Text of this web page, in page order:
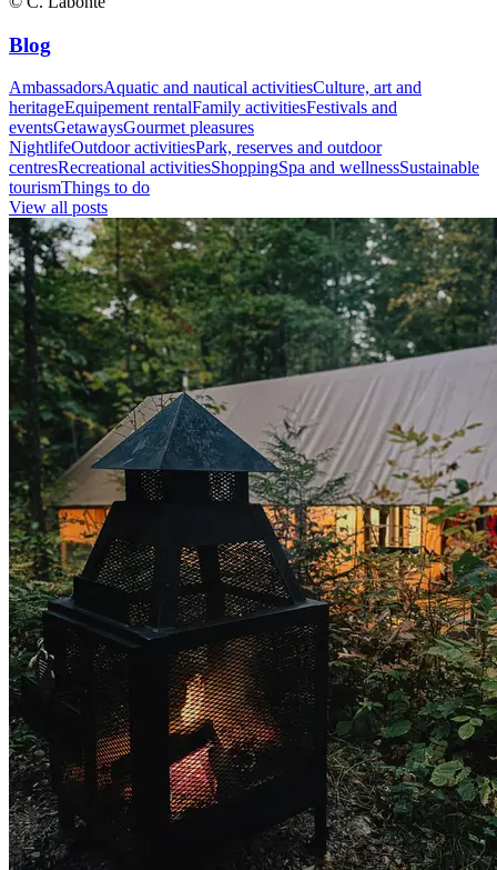
Blog
AmbassadorsAquatic and nautical activitiesCulture, art and
heritageEquipement rentalFamily activitiesFestivals and
eventsGetawaysGourmet pleasures
NightlifeOutdoor activitiesPark, reserves and outdoor
centresRecreational activitiesShoppingSpa and wellnessSustainable
tourismThings to do
View all posts